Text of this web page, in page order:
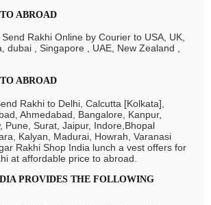
ABROAD
Rakhi Online by Courier to USA, UK,
dubai , Singapore , UAE, New Zealand ,
ABROAD
Rakhi to Delhi, Calcutta [Kolkata],
Ahmedabad, Bangalore, Kanpur,
Pune, Surat, Jaipur, Indore,Bhopal
Kalyan, Madurai, Howrah, Varanasi
Rakhi Shop India lunch a vest offers for
at affordable price to abroad.
PROVIDES THE FOLLOWING